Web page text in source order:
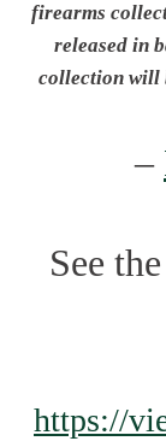
firearms
released in
collection will
–
See
https://